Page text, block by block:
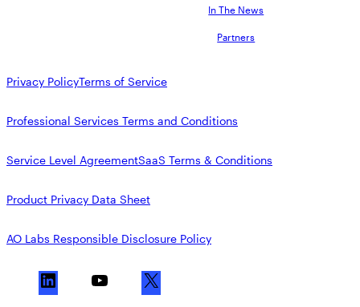
In The News
Partners
Privacy PolicyTerms of Service
Professional Services Terms and Conditions
Service Level AgreementSaaS Terms & Conditions
Product Privacy Data Sheet
AO Labs Responsible Disclosure Policy
i